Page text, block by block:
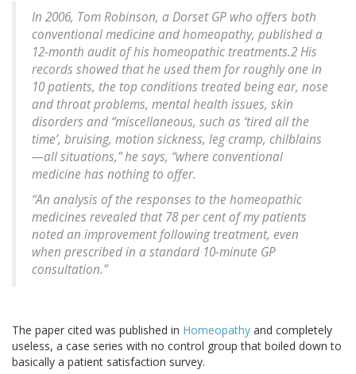
In 2006, Tom Robinson, a Dorset GP who offers both
conventional medicine and homeopathy, published a
12-month audit of his homeopathic treatments.2 His
records showed that he used them for roughly one in
10 patients, the top conditions treated being ear, nose
and throat problems, mental health issues, skin
disorders and “miscellaneous, such as ‘tired all the
time’, bruising, motion sickness, leg cramp, chilblains
—all situations,” he says, “where conventional
medicine has nothing to offer.
“An analysis of the responses to the homeopathic
medicines revealed that 78 per cent of my patients
noted an improvement following treatment, even
when prescribed in a standard 10-minute GP
consultation.”
The paper cited was published in Homeopathy and completely
useless, a case series with no control group that boiled down to
basically a patient satisfaction survey.